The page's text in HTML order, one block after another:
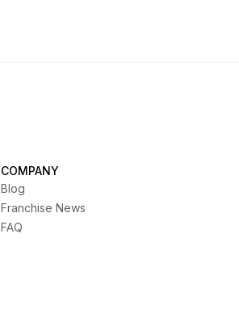
COMPANY
Blog
Franchise News
FAQ